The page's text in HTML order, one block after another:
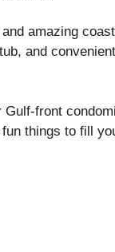
amazing
and
Gulf-front
things to fill